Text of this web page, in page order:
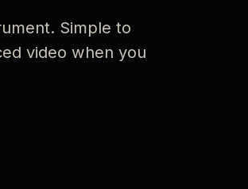
Simple to
video when you